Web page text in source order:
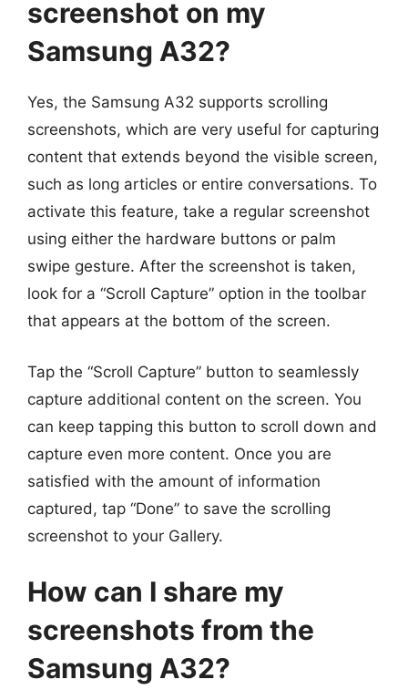
screenshot on my
Samsung A32?
Yes, the Samsung A32 supports scrolling
screenshots, which are very useful for capturing
content that extends beyond the visible screen,
such as long articles or entire conversations. To
activate this feature, take a regular screenshot
using either the hardware buttons or palm
swipe gesture. After the screenshot is taken,
look for a “Scroll Capture” option in the toolbar
that appears at the bottom of the screen.
Tap the “Scroll Capture” button to seamlessly
capture additional content on the screen. You
can keep tapping this button to scroll down and
capture even more content. Once you are
satisfied with the amount of information
captured, tap “Done” to save the scrolling
screenshot to your Gallery.
How can I share my
screenshots from the
Samsung A32?